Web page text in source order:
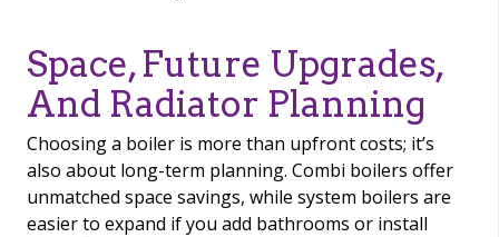
Space, Future Upgrades,
And Radiator Planning
Choosing a boiler is more than upfront costs; it’s
also about long-term planning. Combi boilers offer
unmatched space savings, while system boilers are
easier to expand if you add bathrooms or install